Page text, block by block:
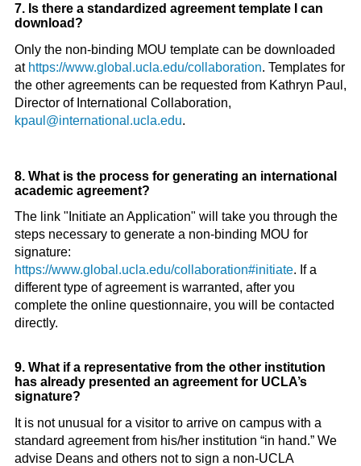
7. Is there a standardized agreement template I can
download?
Only the non-binding MOU template can be downloaded
at https://www.global.ucla.edu/collaboration. Templates for
the other agreements can be requested from Kathryn Paul,
Director of International Collaboration,
kpaul@international.ucla.edu.
8. What is the process for generating an international
academic agreement?
The link "Initiate an Application" will take you through the
steps necessary to generate a non-binding MOU for
signature:
https://www.global.ucla.edu/collaboration#initiate. If a
different type of agreement is warranted, after you
complete the online questionnaire, you will be contacted
directly.
9. What if a representative from the other institution
has already presented an agreement for UCLA’s
signature?
It is not unusual for a visitor to arrive on campus with a
standard agreement from his/her institution “in hand.” We
advise Deans and others not to sign a non-UCLA